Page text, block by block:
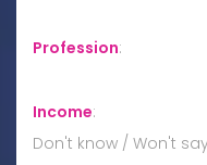
Profession:
Income:
Don't know / Won't